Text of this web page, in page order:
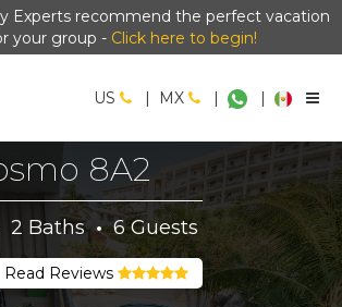
Experts recommend the perfect vacation
your group - Click here to begin!
US | MX | |
8A2
2 Baths · 6Guests
Read Reviews